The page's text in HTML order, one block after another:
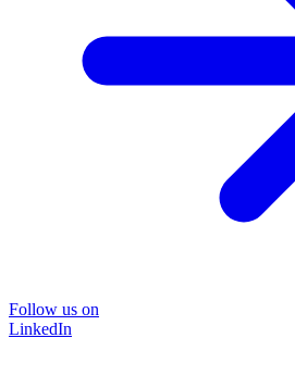
Follow us on
LinkedIn